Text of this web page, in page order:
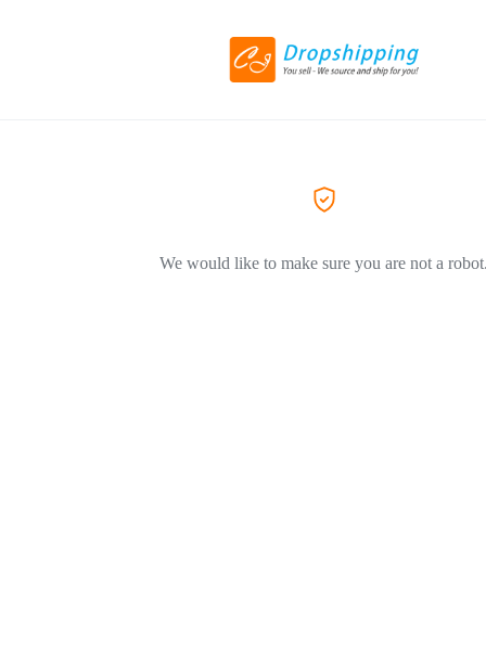
We would like to make sure you are not a